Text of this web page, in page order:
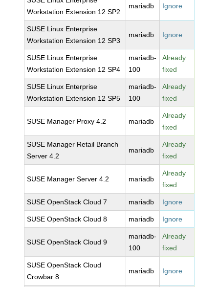
Workstation Extension 12 SP2
mariadb Ignore
SUSE Linux Enterprise
Workstation Extension 12 SP3
mariadb Ignore
SUSE Linux Enterprise
Workstation Extension 12 SP4
mariadb-
100
Already
fixed
SUSE Linux Enterprise
Workstation Extension 12 SP5
mariadb-
100
Already
fixed
SUSE Manager Proxy 4.2 mariadb
Already
fixed
SUSE Manager Retail Branch
Server 4.2
mariadb
Already
fixed
SUSE Manager Server 4.2 mariadb
Already
fixed
SUSE OpenStack Cloud 7 mariadb Ignore
SUSE OpenStack Cloud 8 mariadb Ignore
SUSE OpenStack Cloud 9
mariadb-
100
Already
fixed
SUSE OpenStack Cloud
Crowbar 8
mariadb Ignore